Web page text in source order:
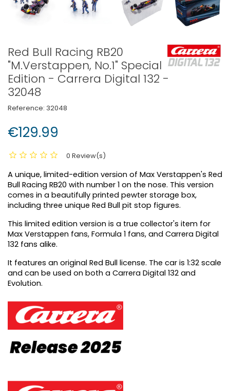
Red Bull Racing RB20
"M.Verstappen, No.1" Special
Edition - Carrera Digital 132 -
32048
Reference: 32048
€129.99
0 Review(s)
A unique, limited-edition version of Max Verstappen's Red
Bull Racing RB20 with number 1 on the nose. This version
comes in a beautifully printed pewter storage box,
including three unique Red Bull pit stop figures.
This limited edition version is a true collector's item for
Max Verstappen fans, Formula 1 fans, and Carrera Digital
132 fans alike.
It features an original Red Bull license. The car is 1:32 scale
and can be used on both a Carrera Digital 132 and
Evolution.